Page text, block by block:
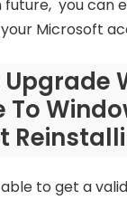
future, you can
Microsoft
Upgrade
To
to get a valid